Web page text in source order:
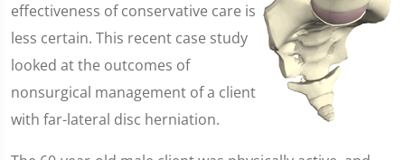
effectiveness of conservative care is
less certain. This recent case study
looked at the outcomes of
nonsurgical management of a client
with far-lateral disc herniation.